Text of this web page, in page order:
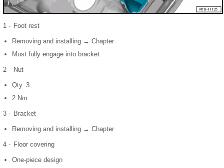
1 - Foot rest
Removing and installing → Chapter
Must fully engage into bracket.
2 - Nut
Qty. 3
2 Nm
3 - Bracket
Removing and installing → Chapter
4 - Floor covering
One-piece design